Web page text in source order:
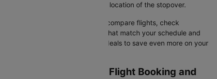
depend on the airline and the location of the stopover.
With Cleartrip, you can quickly compare flights, check
availability, and secure tickets that match your schedule and
budget. Look for special flight deals to save even more on your
Hannover to Istanbul Flight Booking and